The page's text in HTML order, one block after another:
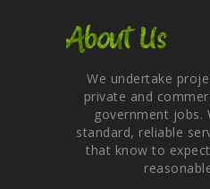
About Us
We undertake
private and
government jobs.
standard, reliable
that know to